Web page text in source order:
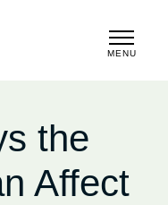
MENU
the
Affect